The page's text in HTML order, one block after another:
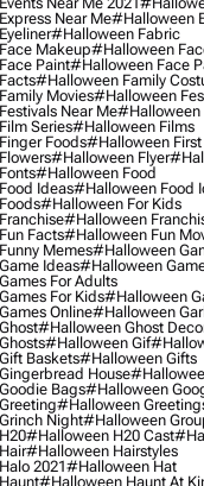
Near Me#halloween
#halloween Fabric
Makeup#halloween
Paint#halloween Face
#halloween Family
Movies#halloween
Near Me#halloween
Series#halloween Films
Foods#halloween First
#halloween Flyer
#halloween Food
Ideas#halloween Food
#halloween For Kids
#halloween
Facts#halloween Fun
Memes#halloween
Ideas#halloween
For Adults
For Kids#halloween
Online#halloween
#halloween Ghost
#halloween Gif
Baskets#halloween Gifts
House
Bags#halloween
#halloween
Night#halloween
#halloween H20 Cast
#halloween Hairstyles
2021#halloween Hat
#halloween Haunt At